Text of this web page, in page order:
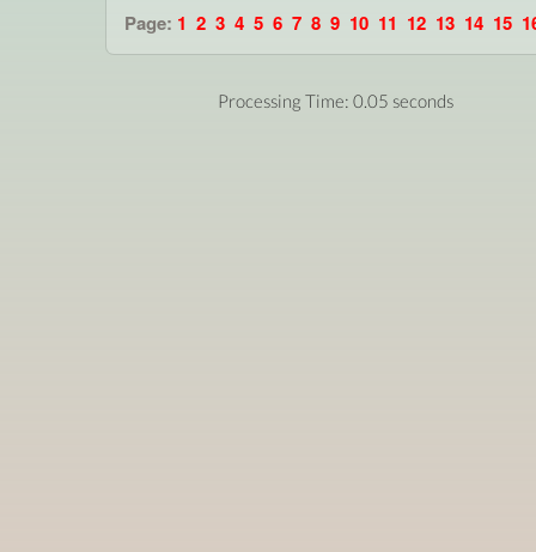
Page: 1 2 3 4 5 6 7 8 9 10 11 12 13 14 15
Processing Time: 0.05 seconds